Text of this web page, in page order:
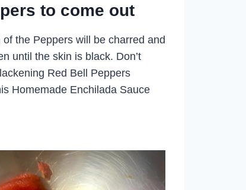
to come out
the Peppers will be charred and
until the skin is black. Don’t
Red Bell Peppers
Homemade Enchilada Sauce